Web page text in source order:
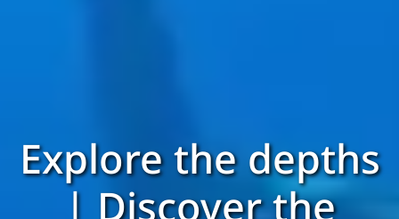
Explore the depths
| Discover the